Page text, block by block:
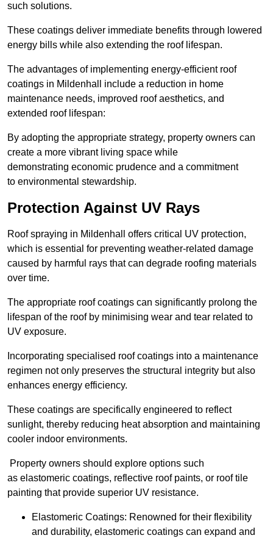
such solutions.
These coatings deliver immediate benefits through lowered
energy bills while also extending the roof lifespan.
The advantages of implementing energy-efficient roof
coatings in Mildenhall include a reduction in home
maintenance needs, improved roof aesthetics, and
extended roof lifespan:
By adopting the appropriate strategy, property owners can
create a more vibrant living space while
demonstrating economic prudence and a commitment
to environmental stewardship.
Protection Against UV Rays
Roof spraying in Mildenhall offers critical UV protection,
which is essential for preventing weather-related damage
caused by harmful rays that can degrade roofing materials
over time.
The appropriate roof coatings can significantly prolong the
lifespan of the roof by minimising wear and tear related to
UV exposure.
Incorporating specialised roof coatings into a maintenance
regimen not only preserves the structural integrity but also
enhances energy efficiency.
These coatings are specifically engineered to reflect
sunlight, thereby reducing heat absorption and maintaining
cooler indoor environments.
Property owners should explore options such
as elastomeric coatings, reflective roof paints, or roof tile
painting that provide superior UV resistance.
Elastomeric Coatings: Renowned for their flexibility
and durability, elastomeric coatings can expand and